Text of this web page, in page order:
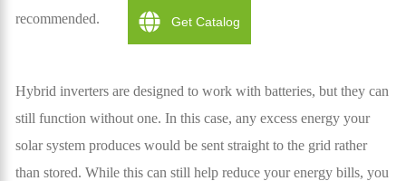
recommended.
Hybrid inverters are designed to work with batteries, but they can
still function without one. In this case, any excess energy your
solar system produces would be sent straight to the grid rather
than stored. While this can still help reduce your energy bills, you
Get Catalog